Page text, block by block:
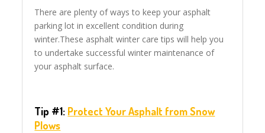
There are plenty of ways to keep your asphalt
parking lot in excellent condition during
winter.These asphalt winter care tips will help you
to undertake successful winter maintenance of
your asphalt surface.
Tip #1: Protect Your Asphalt from Snow
Plows